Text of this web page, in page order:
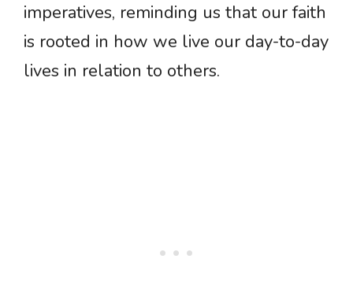
imperatives, reminding us that our faith
is rooted in how we live our day-to-day
lives in relation to others.